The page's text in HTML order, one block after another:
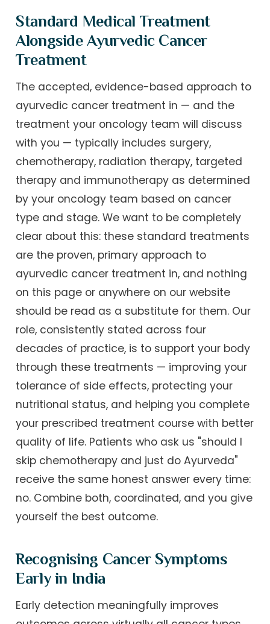
Standard Medical Treatment
Alongside Ayurvedic Cancer
Treatment
The accepted, evidence-based approach to
ayurvedic cancer treatment in — and the
treatment your oncology team will discuss
with you — typically includes surgery,
chemotherapy, radiation therapy, targeted
therapy and immunotherapy as determined
by your oncology team based on cancer
type and stage. We want to be completely
clear about this: these standard treatments
are the proven, primary approach to
ayurvedic cancer treatment in, and nothing
on this page or anywhere on our website
should be read as a substitute for them. Our
role, consistently stated across four
decades of practice, is to support your body
through these treatments — improving your
tolerance of side effects, protecting your
nutritional status, and helping you complete
your prescribed treatment course with better
quality of life. Patients who ask us "should I
skip chemotherapy and just do Ayurveda"
receive the same honest answer every time:
no. Combine both, coordinated, and you give
yourself the best outcome.
Recognising Cancer Symptoms
Early in India
Early detection meaningfully improves